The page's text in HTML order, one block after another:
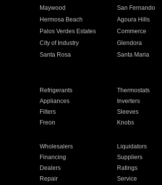
Maywood San Fernando
Hermosa Beach Agoura Hills
Palos Verdes Estates Commerce
City of Industry Glendora
Santa Rosa Santa Maria
Refrigerants Thermostats
Appliances Inverters
Filters Sleeves
Freon Knobs
Wholesalers Liquidators
Financing Suppliers
Dealers Ratings
Repair Service